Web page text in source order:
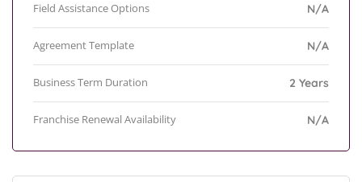
Field Assistance Options N/A
Agreement Template N/A
Business Term Duration 2 Years
Franchise Renewal Availability N/A